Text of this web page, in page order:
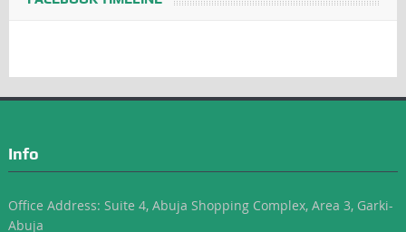
Info
Office Address: Suite 4, Abuja Shopping Complex, Area 3, Garki-
Abuja